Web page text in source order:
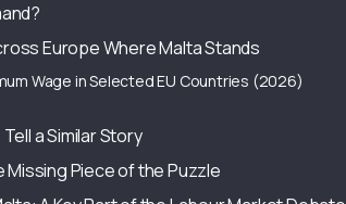
Europe Where Malta Stands
Wage in Selected EU Countries (2026)
a Similar Story
Missing Piece of the Puzzle